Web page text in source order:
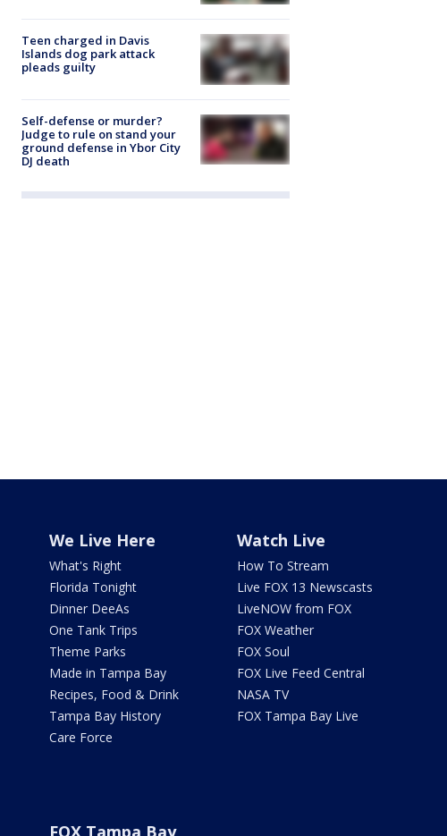
Teen charged in Davis
Islands dog park attack
pleads guilty
Self-defense or murder?
Judge to rule on stand your
ground defense in Ybor City
DJ death
We Live Here
What's Right
Florida Tonight
Dinner DeeAs
One Tank Trips
Theme Parks
Made in Tampa Bay
Recipes, Food & Drink
Tampa Bay History
Care Force
Watch Live
How To Stream
Live FOX 13 Newscasts
LiveNOW from FOX
FOX Weather
FOX Soul
FOX Live Feed Central
NASA TV
FOX Tampa Bay Live
FOX Tampa Bay